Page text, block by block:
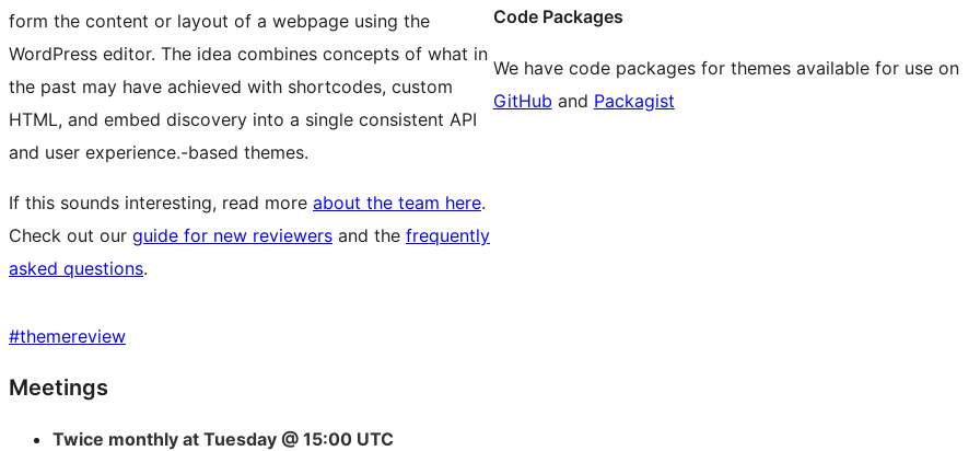
form the content or layout of a webpage using the
WordPress editor. The idea combines concepts of what in
the past may have achieved with shortcodes, custom
HTML, and embed discovery into a single consistent API
and user experience.-based themes.
If this sounds interesting, read more about the team here.
Check out our guide for new reviewers and the frequently
asked questions.
Code Packages
We have code packages for themes available for use on
GitHub and Packagist
#themereview
Site
resources
Meetings
Twice monthly at Tuesday @ 15:00 UTC